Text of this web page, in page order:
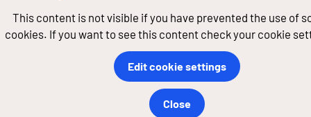
This content is not visible if you have prevented the use of
cookies. If you want to see this content check your cookie
Edit cookie settings
Close